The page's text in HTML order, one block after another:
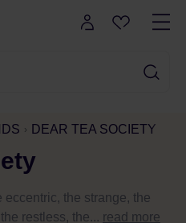
DEAR TEA SOCIETY
eccentric, the strange, the
restless, the... read more